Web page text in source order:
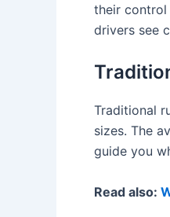
their control
drivers see
Traditional
sizes. The
guide you
Read also: